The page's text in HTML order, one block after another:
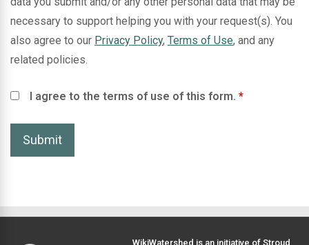
necessary to support helping you with your request(s). You
also agree to our Privacy Policy, Terms of Use, and any
related policies.
I agree to the terms of use of this form.*
WikiWatershed is an initiative of Stroud